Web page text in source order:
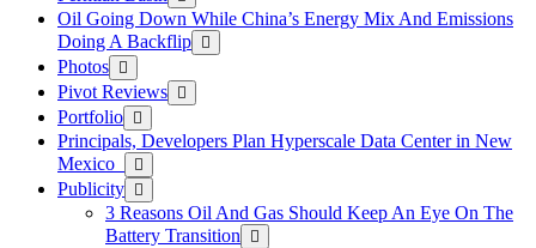
Oil Going Down While China’s Energy Mix And Emissions
Doing A Backflip
Photos
Pivot Reviews
Portfolio
Principals, Developers Plan Hyperscale Data Center in New
Mexico
Publicity
3 Reasons Oil And Gas Should Keep An Eye On The
Battery Transition